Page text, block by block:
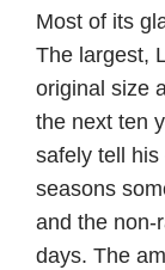
Most of its
The largest,
original size
the next ten
safely tell
seasons
and the non-
days. The